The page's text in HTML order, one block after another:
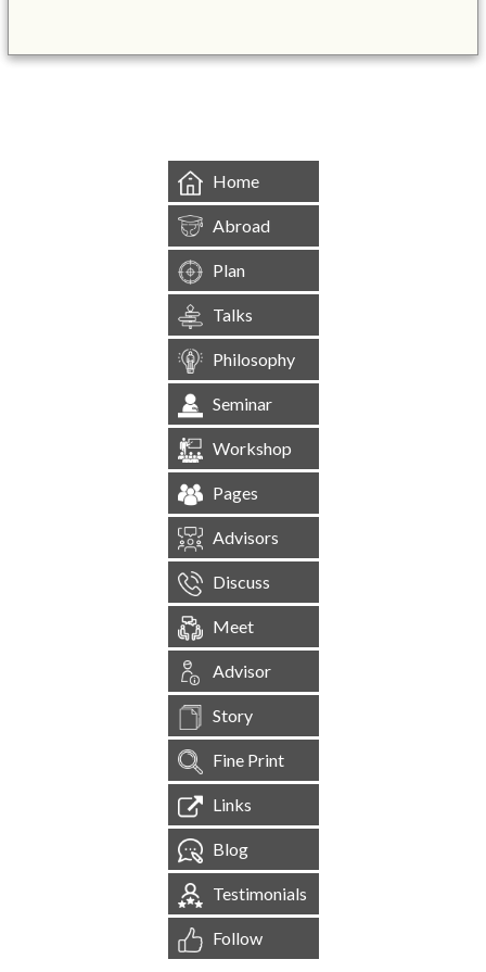
Home
Abroad
Plan
Talks
Philosophy
Seminar
Workshop
Pages
Advisors
Discuss
Meet
Advisor
Story
Fine Print
Links
Blog
Testimonials
Follow